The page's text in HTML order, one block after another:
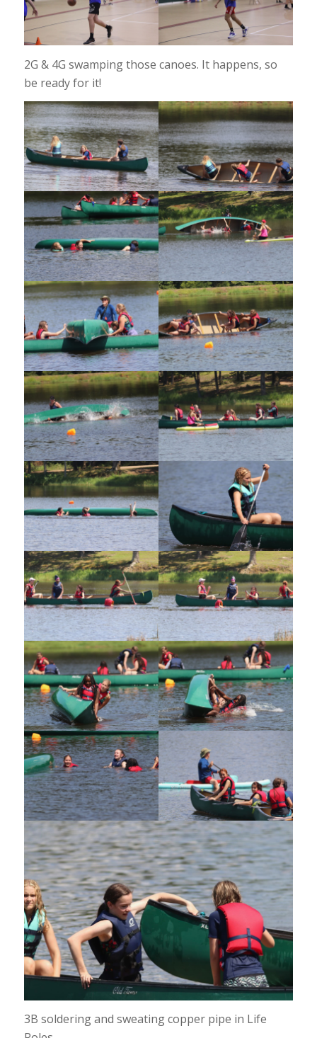
2G & 4G swamping those canoes. It happens, so
be ready for it!
3B soldering and sweating copper pipe in Life